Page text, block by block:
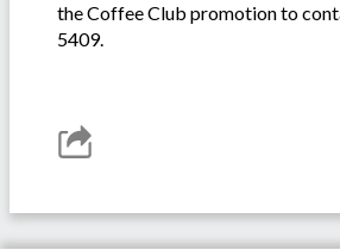
the Coffee Club promotion to
5409.